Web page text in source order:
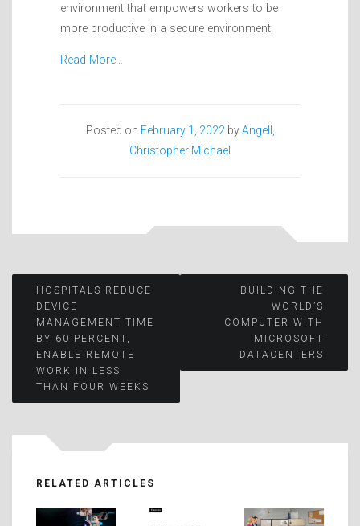
environment that empowers workers to be
more productive in a secure environment.
Read More…
Posted on February 1, 2022 byAngell,
Christopher Michael
Post
navigation
HOSPITALS REDUCE
DEVICE
MANAGEMENT TIME
BY 60 PERCENT,
ENABLE REMOTE
WORK IN LESS
THAN FOUR WEEKS
BUILDING THE
WORLD’S
COMPUTER WITH
MICROSOFT
DATACENTERS
RELATED ARTICLES